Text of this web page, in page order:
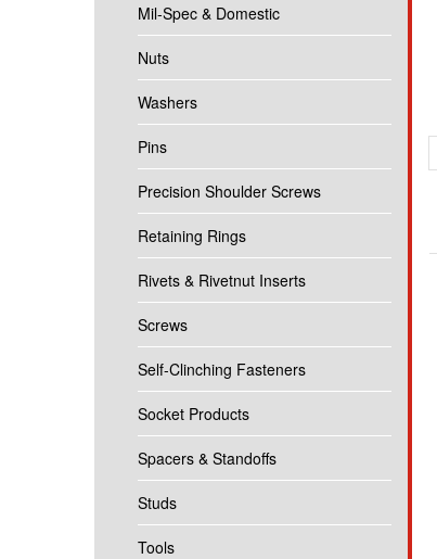
Mil-Spec & Domestic
Nuts
Washers
Pins
Precision Shoulder Screws
Retaining Rings
Rivets & Rivetnut Inserts
Screws
Self-Clinching Fasteners
Socket Products
Spacers & Standoffs
Studs
Tools